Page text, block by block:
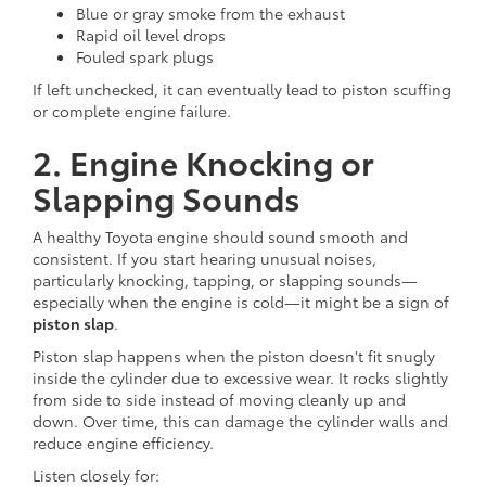
Blue or gray smoke from the exhaust
Rapid oil level drops
Fouled spark plugs
If left unchecked, it can eventually lead to piston scuffing
or complete engine failure.
2. Engine Knocking or
Slapping Sounds
A healthy Toyota engine should sound smooth and
consistent. If you start hearing unusual noises,
particularly knocking, tapping, or slapping sounds—
especially when the engine is cold—it might be a sign of
piston slap.
Piston slap happens when the piston doesn't fit snugly
inside the cylinder due to excessive wear. It rocks slightly
from side to side instead of moving cleanly up and
down. Over time, this can damage the cylinder walls and
reduce engine efficiency.
Listen closely for: